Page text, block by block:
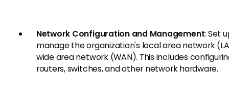
Network Configuration and Management: Set
manage the organization's local area network
wide area network (WAN). This includes
routers, switches, and other network hardware.